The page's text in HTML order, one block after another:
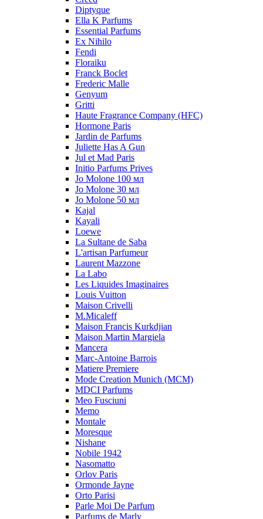
Diptyque
Ella K Parfums
Essential Parfums
Ex Nihilo
Fendi
Floraiku
Franck Boclet
Frederic Malle
Genyum
Gritti
Haute Fragrance Company (HFC)
Hormone Paris
Jardin de Parfums
Juliette Has A Gun
Jul et Mad Paris
Initio Parfums Prives
Jo Molone 100 мл
Jo Molone 30 мл
Jo Molone 50 мл
Kajal
Kayali
Loewe
La Sultane de Saba
L'artisan Parfumeur
Laurent Mazzone
La Labo
Les Liquides Imaginaires
Louis Vuitton
Maison Crivelli
M.Micaleff
Maison Francis Kurkdjian
Maison Martin Margiela
Mancera
Marc-Antoine Barrois
Matiere Premiere
Mode Creation Munich (MCM)
MDCI Parfums
Meo Fusciuni
Memo
Montale
Moresque
Nishane
Nobile 1942
Nasomatto
Orlov Paris
Ormonde Jayne
Orto Parisi
Parle Moi De Parfum
Parfums de Marly